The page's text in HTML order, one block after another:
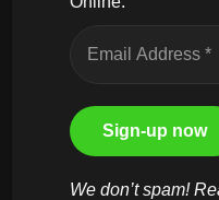
We don’t spam!